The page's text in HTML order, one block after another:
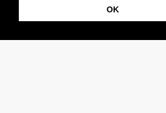
OK